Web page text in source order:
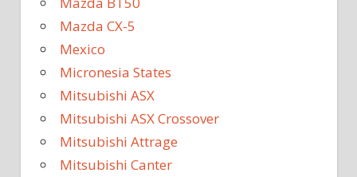
Mazda CX-5
Mexico
Micronesia States
Mitsubishi ASX
Mitsubishi ASX Crossover
Mitsubishi Attrage
Mitsubishi Canter